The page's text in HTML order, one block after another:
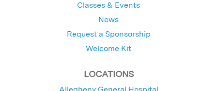
Classes & Events
News
Request a Sponsorship
Welcome Kit
LOCATIONS